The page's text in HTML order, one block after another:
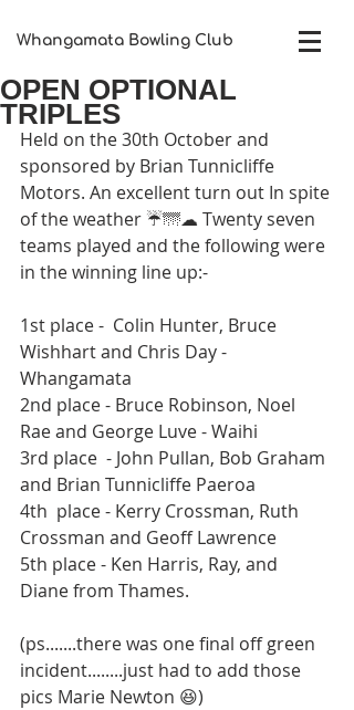
Whangamata Bowling Club​
OPEN OPTIONAL
TRIPLES
Held on the 30th October and
sponsored by Brian Tunnicliffe
Motors. An excellent turn out In spite
of the weather ☔🌁☁ Twenty seven
teams played and the following were
in the winning line up:-
1st place -  Colin Hunter, Bruce
Wishhart and Chris Day -
Whangamata
2nd place - Bruce Robinson, Noel
Rae and George Luve - Waihi
3rd place  - John Pullan, Bob Graham
and Brian Tunnicliffe Paeroa
4th  place - Kerry Crossman, Ruth
Crossman and Geoff Lawrence
5th place - Ken Harris, Ray, and
Diane from Thames.
(ps.......there was one final off green
incident........just had to add those
pics Marie Newton 😆)